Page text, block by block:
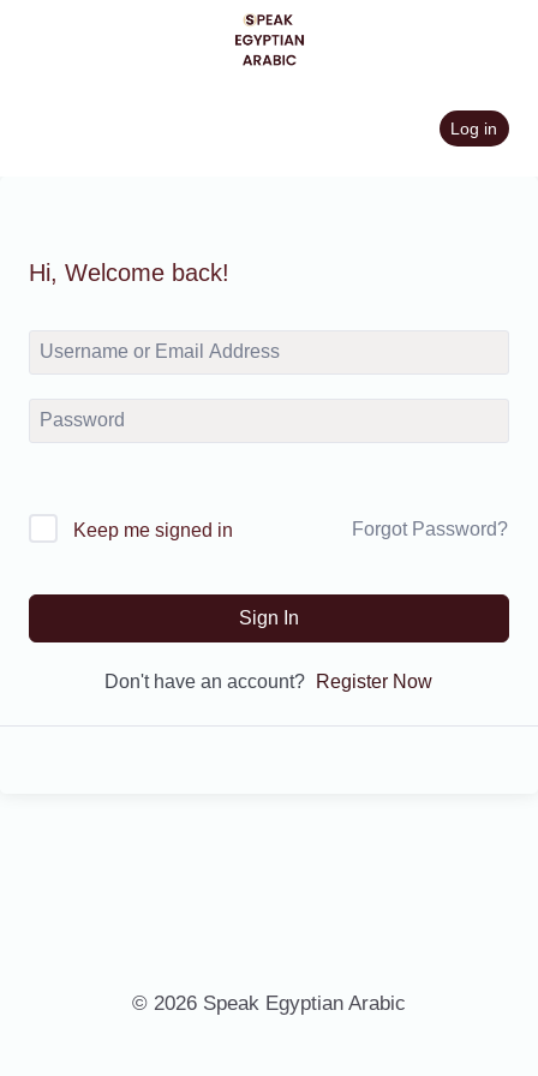
Log in
Hi, Welcome back!
Keep me signed in Forgot Password?
Sign In
Don't have an account? Register Now
© 2026 Speak Egyptian Arabic